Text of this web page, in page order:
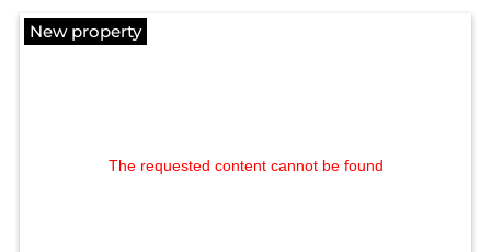
New property
The requested content cannot be found